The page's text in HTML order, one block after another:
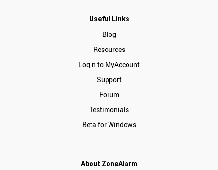
Useful Links
Blog
Resources
Login to MyAccount
Support
Forum
Testimonials
Beta for Windows
About ZoneAlarm